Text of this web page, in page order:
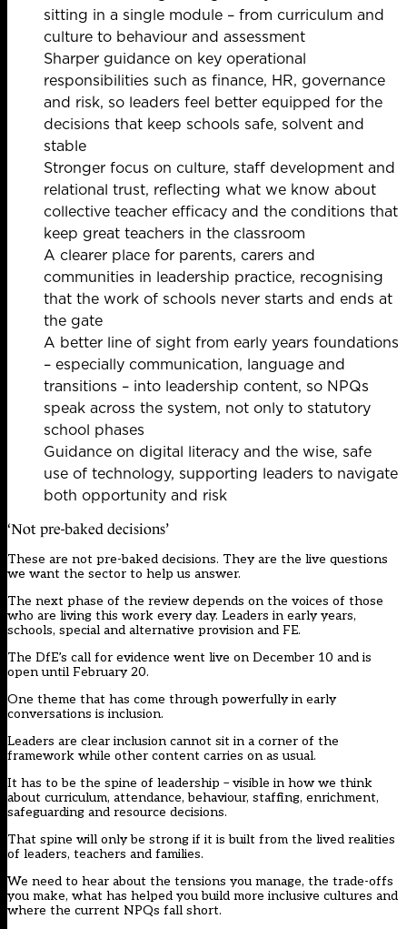
sitting in a single module – from curriculum and
culture to behaviour and assessment
Sharper guidance on key operational
responsibilities such as finance, HR, governance
and risk, so leaders feel better equipped for the
decisions that keep schools safe, solvent and
stable
Stronger focus on culture, staff development and
relational trust, reflecting what we know about
collective teacher efficacy and the conditions that
keep great teachers in the classroom
A clearer place for parents, carers and
communities in leadership practice, recognising
that the work of schools never starts and ends at
the gate
A better line of sight from early years foundations
– especially communication, language and
transitions – into leadership content, so NPQs
speak across the system, not only to statutory
school phases
Guidance on digital literacy and the wise, safe
use of technology, supporting leaders to navigate
both opportunity and risk
‘Not pre-baked decisions’
These are not pre-baked decisions. They are the live questions
we want the sector to help us answer.
The next phase of the review depends on the voices of those
who are living this work every day. Leaders in early years,
schools, special and alternative provision and FE.
The DfE’s call for evidence went live on December 10 and is
open until February 20.
One theme that has come through powerfully in early
conversations is inclusion.
Leaders are clear inclusion cannot sit in a corner of the
framework while other content carries on as usual.
It has to be the spine of leadership – visible in how we think
about curriculum, attendance, behaviour, staffing, enrichment,
safeguarding and resource decisions.
That spine will only be strong if it is built from the lived realities
of leaders, teachers and families.
We need to hear about the tensions you manage, the trade-offs
you make, what has helped you build more inclusive cultures and
where the current NPQs fall short.